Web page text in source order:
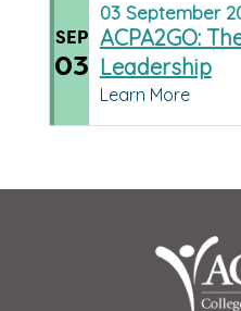
SEP
03
03 September
ACPA2GO:
Leadership
Learn More